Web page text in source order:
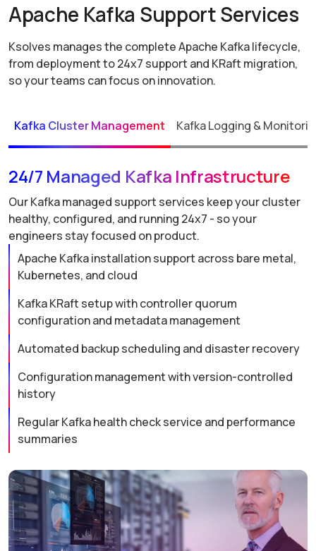
Apache Kafka Support Services
Ksolves manages the complete Apache Kafka lifecycle,
from deployment to 24x7 support and KRaft migration,
so your teams can focus on innovation.
Kafka Cluster Management Kafka Logging &
24/7 Managed Kafka Infrastructure
Our Kafka managed support services keep your cluster
healthy, configured, and running 24x7 - so your
engineers stay focused on product.
Apache Kafka installation support across bare metal,
Kubernetes, and cloud
Kafka KRaft setup with controller quorum
configuration and metadata management
Automated backup scheduling and disaster recovery
Configuration management with version-controlled
history
Regular Kafka health check service and performance
summaries